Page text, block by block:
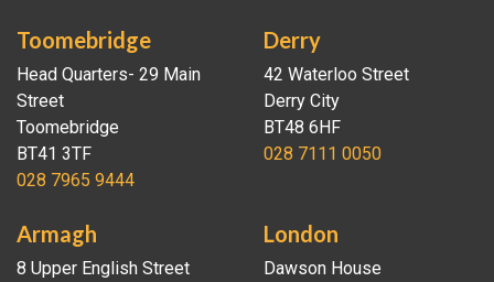
Toomebridge
Head Quarters- 29 Main
Street
Toomebridge
BT41 3TF
028 7965 9444
Derry
42 Waterloo Street
Derry City
BT48 6HF
028 7111 0050
Armagh
8 Upper English Street
London
Dawson House